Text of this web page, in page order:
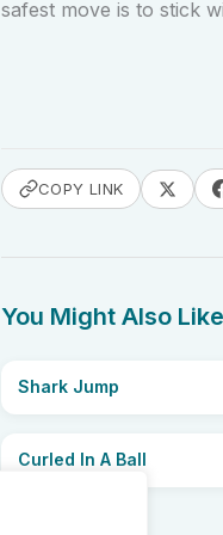
safest move is to stick
COPY LINK
You Might Also Like
Shark Jump
Curled In A Ball